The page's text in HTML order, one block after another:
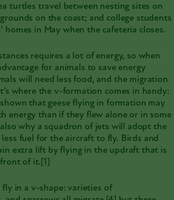
turtles travel between nesting sites on
on the coast; and college students
homes in May when the cafeteria closes.
requires a lot of energy, so when
for animals to save energy
will need less food, and the migration
where the v-formation comes in handy:
that geese flying in formation may
energy than if they flew alone or in some
why a squadron of jets will adopt the
fuel for the aircraft to fly. Birds and
extra lift by flying in the updraft that is
of it. [1]
in a v-shape: varieties of